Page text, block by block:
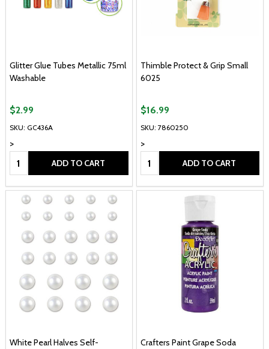
Glitter Glue Tubes Metallic 75ml
Washable
SKU: GC436A
>
$2.99
Quantity: ADD TO CART
Thimble Protect & Grip Small
6025
SKU: 7860250
>
$16.99
Quantity: ADD TO CART
White Pearl Halves Self-
Crafters Paint Grape Soda